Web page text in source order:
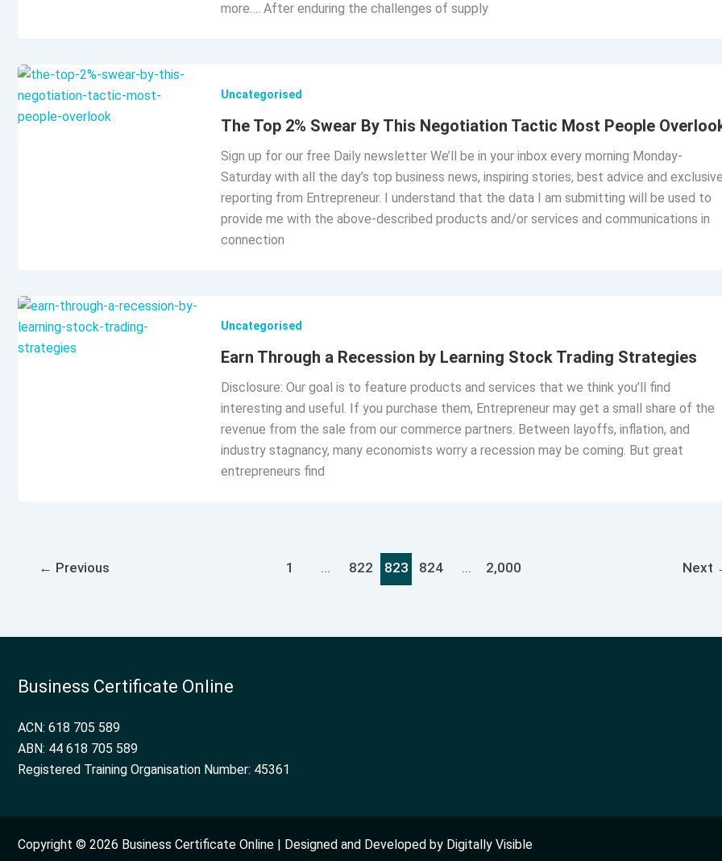
more…. After enduring the challenges of supply
Uncategorised
The Top 2% Swear By This Negotiation Tactic Most People
Sign up for our free Daily newsletter We’ll be in your inbox every morning Monday-
Saturday with all the day’s top business news, inspiring stories, best advice and
reporting from Entrepreneur. I understand that the data I am submitting will be used to
provide me with the above-described products and/or services and communications in
connection
Uncategorised
Earn Through a Recession by Learning Stock Trading Strategies
Disclosure: Our goal is to feature products and services that we think you’ll find
interesting and useful. If you purchase them, Entrepreneur may get a small share of the
revenue from the sale from our commerce partners. Between layoffs, inflation, and
industry stagnancy, many economists worry a recession may be coming. But great
entrepreneurs find
← Previous 1 … 822 823 824 … 2,000 Next
Business Certificate Online
ACN: 618 705 589
ABN: 44 618 705 589
Registered Training Organisation Number: 45361
Copyright © 2026 Business Certificate Online | Designed and Developed by Digitally Visible